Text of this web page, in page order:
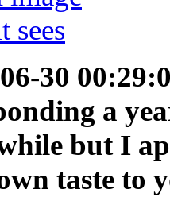
30
a
but I
taste to